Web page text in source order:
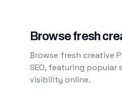
Browse fresh
Browse fresh creative
SEO, featuring
visibility online.